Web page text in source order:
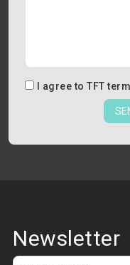
I agree to TFT
Newsletter